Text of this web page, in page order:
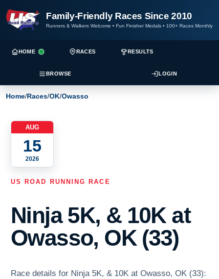
Family-Friendly Races Since 2010
Runners & Walkers Welcome • Fun Finisher Medals • 100+ Races Monthly
HOME RACES RESULTS
BROWSE LOGIN
Home/Races/OK/Owasso
AUG
15
2026
US ROAD RUNNING RACE
Ninja 5K, & 10K at
Owasso, OK (33)
Race details for Ninja 5K, & 10K at Owasso, OK (33):